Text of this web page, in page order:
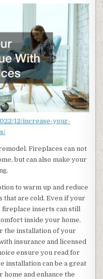
12/increase-your-
Fireplaces can not
but can also make your
to warm up and reduce
that are cold. Even if your
fireplace inserts can still
inside your home.
the installation of your
insurance and licensed
ensure you read for
installation can be a great
and enhance the